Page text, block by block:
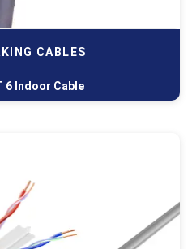
CABLES
6 Indoor Cable